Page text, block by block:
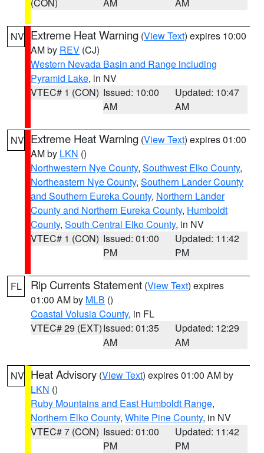
NV Extreme Heat Warning (View Text) expires 10:00
AM by REV (CJ)
Western Nevada Basin and Range including
Pyramid Lake, in NV
VTEC# 1 (CON) Issued: 10:00
AM
Updated: 10:47
AM
NV Extreme Heat Warning (View Text) expires 01:00
AM by LKN ()
Northwestern Nye County, Southwest Elko County,
Northeastern Nye County, Southern Lander County
and Southern Eureka County, Northern Lander
County and Northern Eureka County, Humboldt
County, South Central Elko County, in NV
VTEC# 1 (CON) Issued: 01:00
PM
Updated: 11:42
PM
FL Rip Currents Statement (View Text) expires
01:00 AM by MLB ()
Coastal Volusia County, in FL
VTEC# 29 (EXT)Issued: 01:35
AM
Updated: 12:29
AM
NV Heat Advisory (View Text) expires 01:00 AM by
LKN ()
Ruby Mountains and East Humboldt Range,
Northern Elko County, White Pine County, in NV
VTEC# 7 (CON) Issued: 01:00
PM
Updated: 11:42
PM